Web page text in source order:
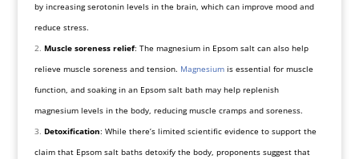
by increasing serotonin levels in the brain, which can improve mood and
reduce stress.
Muscle soreness relief: The magnesium in Epsom salt can also help
relieve muscle soreness and tension. Magnesiumis essential for muscle
function, and soaking in an Epsom salt bath may help replenish
magnesium levels in the body, reducing muscle cramps and soreness.
Detoxification: While there’s limited scientific evidence to support the
claim that Epsom salt baths detoxify the body, proponents suggest that